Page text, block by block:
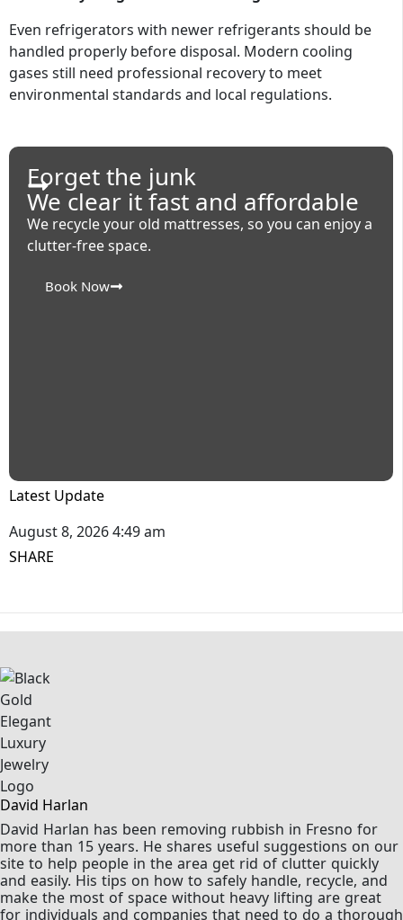
Even refrigerators with newer refrigerants should be
handled properly before disposal. Modern cooling
gases still need professional recovery to meet
environmental standards and local regulations.
Forget the junk
We clear it fast and affordable
We recycle your old mattresses, so you can enjoy a
clutter-free space.
Book Now
Latest Update
August 8, 2026 4:49 am
SHARE
David Harlan
David Harlan has been removing rubbish in Fresno for
more than 15 years. He shares useful suggestions on our
site to help people in the area get rid of clutter quickly
and easily. His tips on how to safely handle, recycle, and
make the most of space without heavy lifting are great
for individuals and companies that need to do a thorough